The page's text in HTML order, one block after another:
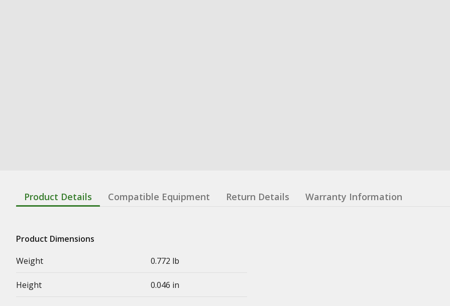
Product Details Compatible Equipment Return Details Warranty Information
Product Dimensions
Weight
0.772 lb
Height 0.046 in